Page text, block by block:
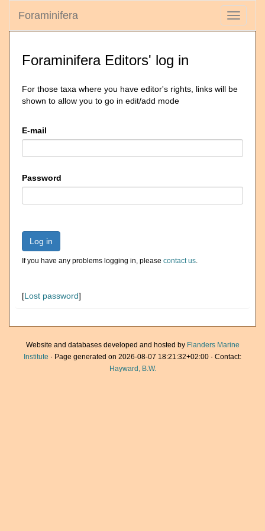
Toggle
Foraminifera
Foraminifera Editors' log in
For those taxa where you have editor's rights, links will be
shown to allow you to go in edit/add mode
E-mail
Password
Log in
If you have any problems logging in, please contact us.
[Lost password]
Website and databases developed and hosted by Flanders Marine
Institute · Page generated on 2026-08-07 18:21:32+02:00 · Contact:
Hayward, B.W.